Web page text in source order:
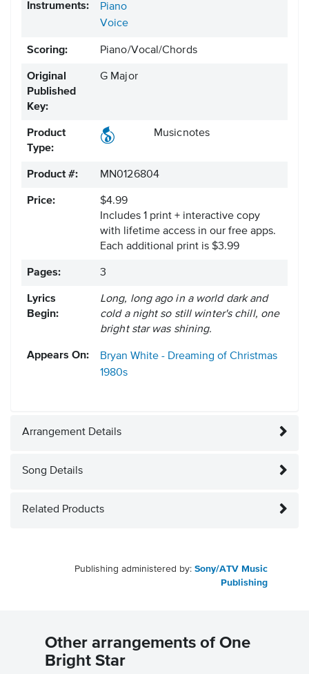
Instruments:
Piano
Voice
Scoring: Piano/Vocal/Chords
Original
Published
Key:
G Major
Product
Type:
Musicnotes
Product #: MN0126804
Price:
$4.99
Includes 1 print + interactive copy
with lifetime access in our free apps.
Each additional print is $3.99
Pages: 3
Lyrics
Begin:
Long, long ago in a world dark and
cold a night so still winter's chill, one
bright star was shining.
Appears On:
Bryan White - Dreaming of Christmas
1980s
Arrangement Details
Song Details
Related Products
Publishing administered by: Sony/ATV Music
Publishing
Other arrangements of One
Bright Star